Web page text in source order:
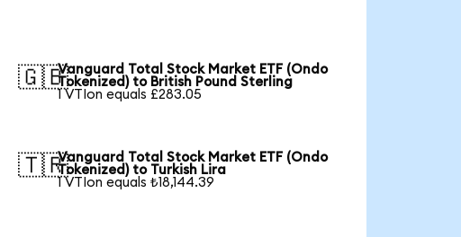
🇬🇧Vanguard Total Stock Market ETF (Ondo
Tokenized) to British Pound Sterling
1 VTIon equals £283.05
🇹🇷Vanguard Total Stock Market ETF (Ondo
Tokenized) to Turkish Lira
1 VTIon equals ₺18,144.39